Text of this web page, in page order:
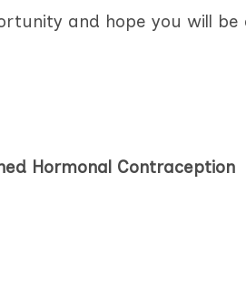
and hope you will be
Hormonal Contraception